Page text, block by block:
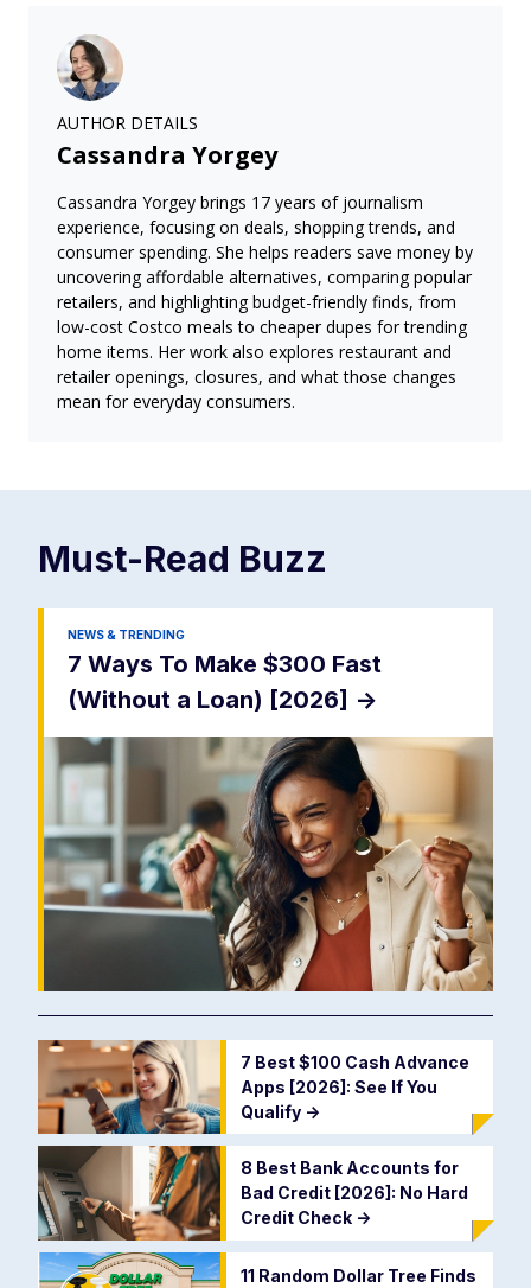
AUTHOR DETAILS
Cassandra Yorgey
Cassandra Yorgey brings 17 years of journalism
experience, focusing on deals, shopping trends, and
consumer spending. She helps readers save money by
uncovering affordable alternatives, comparing popular
retailers, and highlighting budget-friendly finds, from
low-cost Costco meals to cheaper dupes for trending
home items. Her work also explores restaurant and
retailer openings, closures, and what those changes
mean for everyday consumers.
Must-Read Buzz
NEWS & TRENDING
7 Ways To Make $300 Fast
(Without a Loan) [2026] ->
7 Best $100 Cash Advance
Apps [2026]: See If You
Qualify ->
8 Best Bank Accounts for
Bad Credit [2026]: No Hard
Credit Check ->
11 Random Dollar Tree Finds